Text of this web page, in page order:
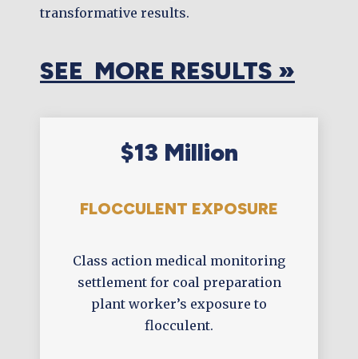
transformative results.
SEE MORE RESULTS »
$13 Million
FLOCCULENT EXPOSURE
Class action medical monitoring
settlement for coal preparation
plant worker’s exposure to
flocculent.